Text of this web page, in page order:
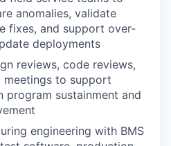
anomalies, validate
fixes, and support over-
deployments
reviews, code reviews,
meetings to support
program sustainment and
engineering with BMS